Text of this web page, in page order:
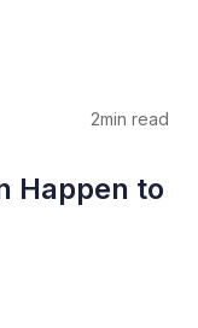
2min read
Happen to